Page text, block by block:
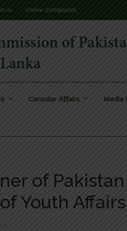
us Online Complaints
Consular Affairs Media
of
Youth